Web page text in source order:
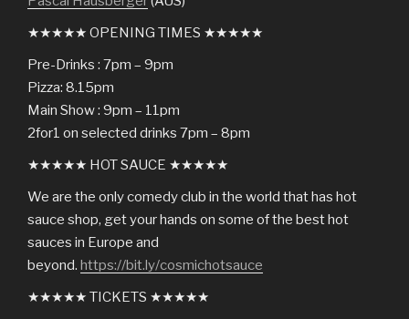
★★★★★ OPENING TIMES ★★★★★
Pre-Drinks : 7pm – 9pm
Pizza: 8.15pm
Main Show : 9pm – 11pm
2for1 on selected drinks 7pm – 8pm
★★★★★ HOT SAUCE ★★★★★
We are the only comedy club in the world that has hot
sauce shop, get your hands on some of the best hot
sauces in Europe and
beyond. https://bit.ly/cosmichotsauce
★★★★★ TICKETS ★★★★★